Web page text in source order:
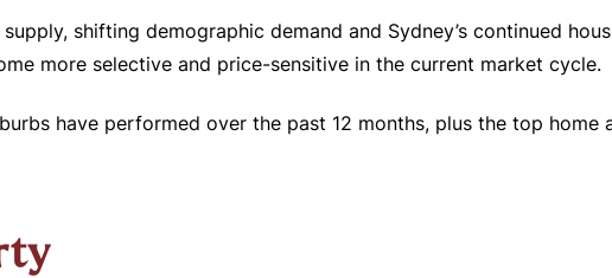
shifting demographic demand and Sydney’s continued
more selective and price-sensitive in the current market cycle.
have performed over the past 12 months, plus the top home